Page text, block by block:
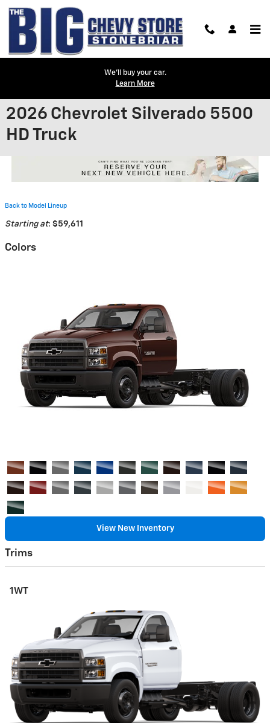
Skip to main content
We'll buy your car.
Learn More
2026 Chevrolet Silverado 5500
HD Truck
Back to Model Lineup
Starting at: $59,611
Colors
View New Inventory
Trims
1WT